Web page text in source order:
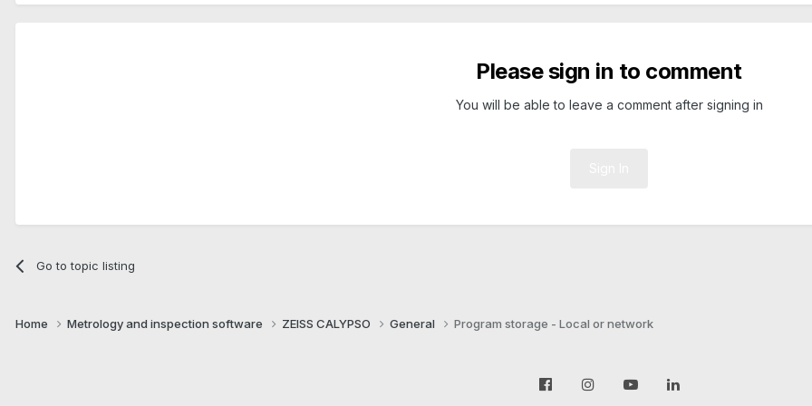
Please sign in to comment
You will be able to leave a comment after signing in
Go to topic listing
Home Metrology and inspection software ZEISS CALYPSO General Program storage - Local or network